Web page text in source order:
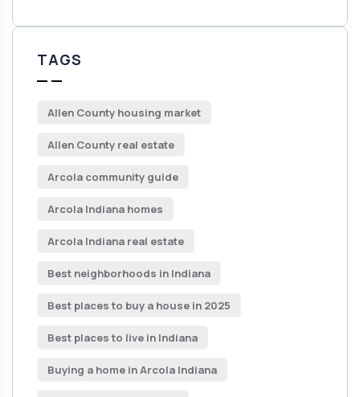
TAGS
Allen County housing market
Allen County real estate
Arcola community guide
Arcola Indiana homes
Arcola Indiana real estate
Best neighborhoods in Indiana
Best places to buy a house in 2025
Best places to live in Indiana
Buying a home in Arcola Indiana